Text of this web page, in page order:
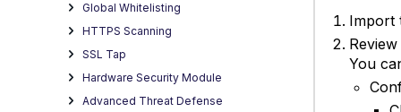
Global Whitelisting
HTTPS Scanning
SSL Tap
Hardware Security Module
Advanced Threat Defense
Import
You